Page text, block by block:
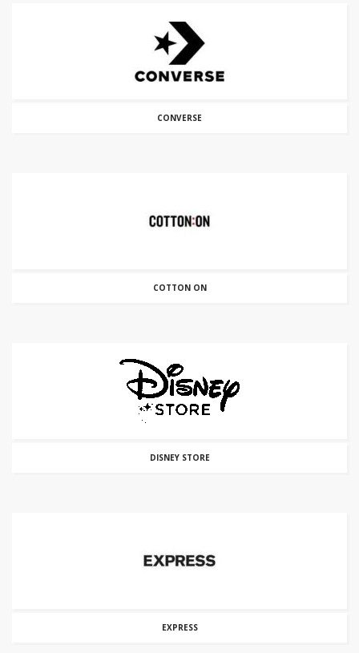
CONVERSE
COTTON ON
DISNEY STORE
EXPRESS